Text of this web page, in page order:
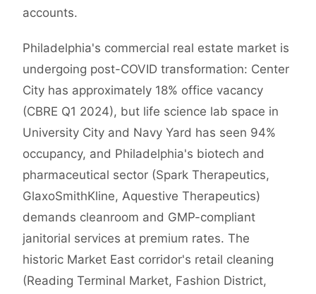
accounts.
Philadelphia's commercial real estate market is
undergoing post-COVID transformation: Center
City has approximately 18% office vacancy
(CBRE Q1 2024), but life science lab space in
University City and Navy Yard has seen 94%
occupancy, and Philadelphia's biotech and
pharmaceutical sector (Spark Therapeutics,
GlaxoSmithKline, Aquestive Therapeutics)
demands cleanroom and GMP-compliant
janitorial services at premium rates. The
historic Market East corridor's retail cleaning
(Reading Terminal Market, Fashion District,